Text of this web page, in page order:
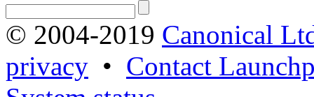
© 2004-2019 Canonical
privacy • Contact